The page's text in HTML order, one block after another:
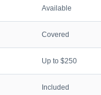
Available
Covered
Up to $250
Included